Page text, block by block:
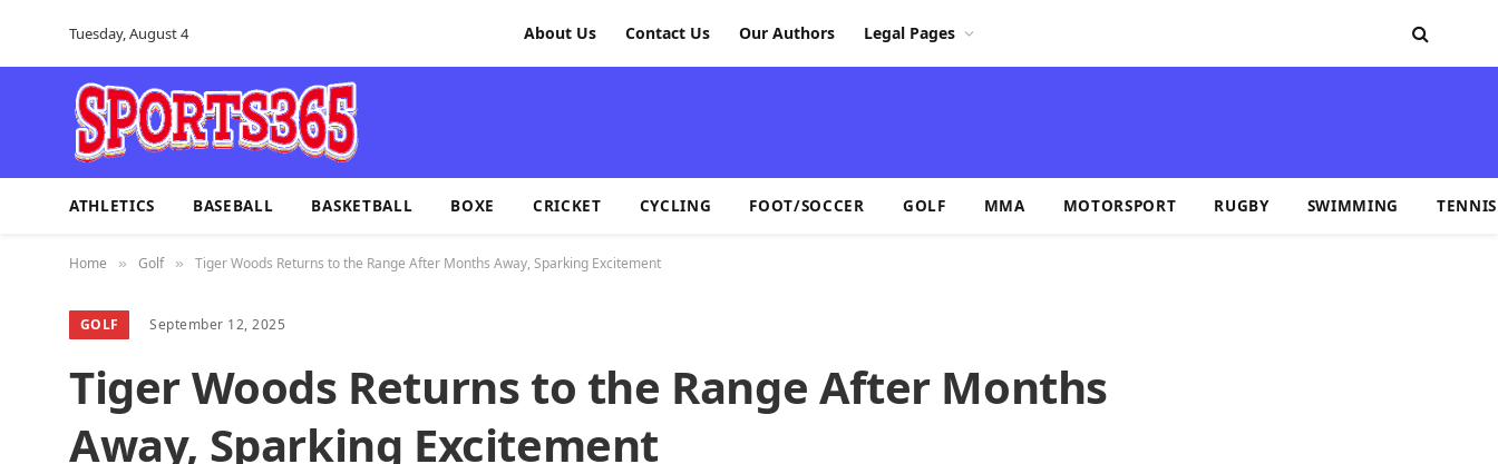
Tuesday, August 4 About Us Contact Us Our Authors Legal Pages
ATHLETICS BASEBALL BASKETBALL BOXE CRICKET CYCLING FOOT/SOCCER GOLF MMA MOTORSPORT RUGBY SWIMMING TENNIS
Home » Golf » Tiger Woods Returns to the Range After Months Away, Sparking Excitement
GOLF September 12, 2025
Tiger Woods Returns to the Range After Months
Away, Sparking Excitement